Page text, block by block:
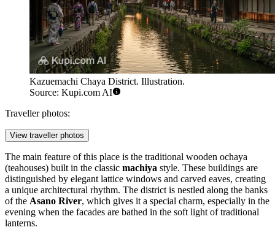
Kazuemachi Chaya District. Illustration.
Source: Kupi.com AI
Traveller photos:
View traveller photos
The main feature of this place is the traditional wooden ochaya
(teahouses) built in the classic machiya style. These buildings are
distinguished by elegant lattice windows and carved eaves, creating
a unique architectural rhythm. The district is nestled along the banks
of the Asano River, which gives it a special charm, especially in the
evening when the facades are bathed in the soft light of traditional
lanterns.